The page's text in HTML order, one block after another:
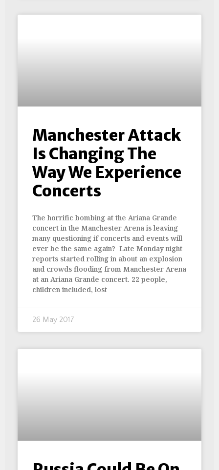
Manchester Attack
Is Changing The
Way We Experience
Concerts
The horrific bombing at the Ariana Grande
concert in the Manchester Arena is leaving
many questioning if concerts and events will
ever be the same again? Late Monday night
reports started rolling in about an explosion
and crowds flooding from Manchester Arena
at an Ariana Grande concert. 22 people,
children included, lost
26 May 2017